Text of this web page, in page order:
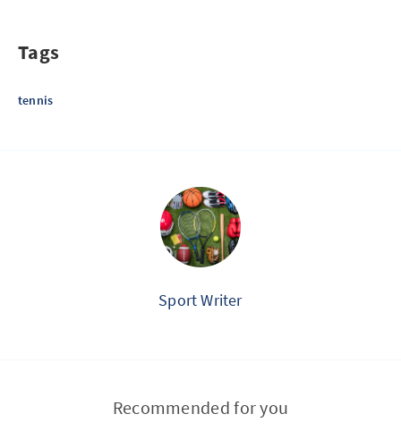
Tags
tennis
Sport Writer
Recommended for you